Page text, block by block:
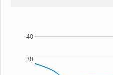
30
40